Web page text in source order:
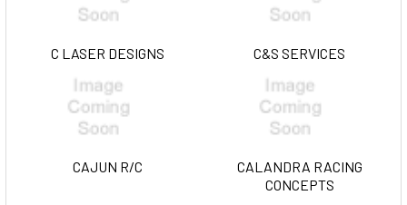
C LASER DESIGNS C&S SERVICES
CAJUN R/C
CALANDRA RACING
CONCEPTS